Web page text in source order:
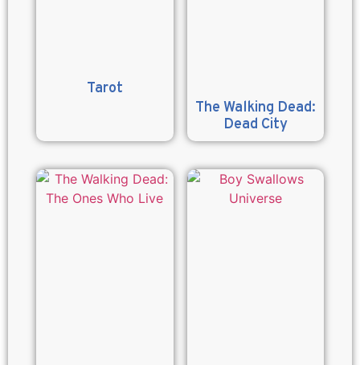
Tarot
The Walking Dead:
Dead City